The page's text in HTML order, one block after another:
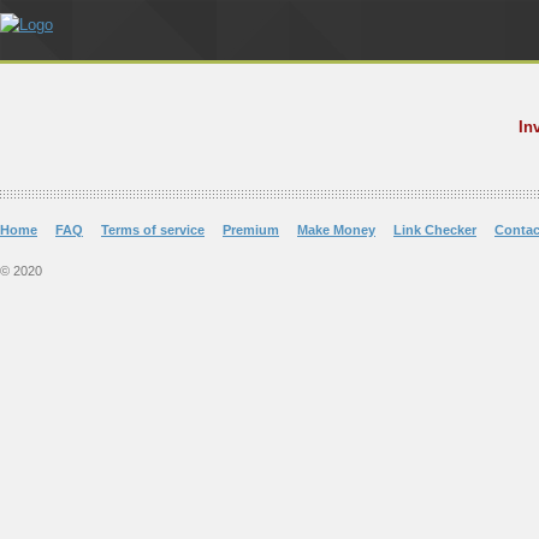
Home FAQ Terms of service Premium Make Money Link Checker
© 2020